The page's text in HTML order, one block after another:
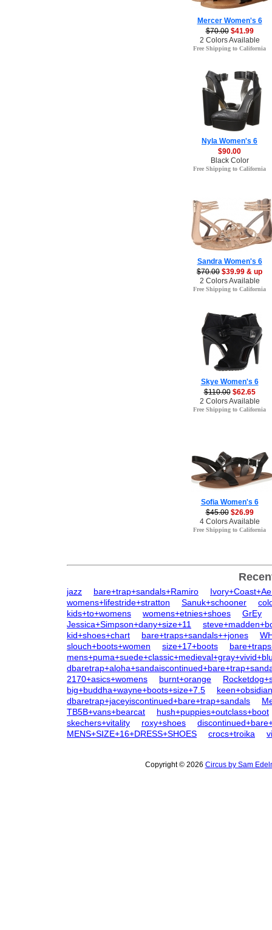
Mercer Women's 6
$70.00 $41.99
2 Colors Available
Free Shipping to California
Nyla Women's 6
$90.00
Black Color
Free Shipping to California
Sandra Women's 6
$70.00 $39.99 & up
2 Colors Available
Free Shipping to California
Skye Women's 6
$110.00 $62.65
2 Colors Available
Free Shipping to California
Sofia Women's 6
$45.00 $26.99
4 Colors Available
Free Shipping to California
jazz bare+trap+sandals+Ramiro
womens+lifestride+stratton
Sanuk+schooner
kids+to+womens
womens+etnies+shoes
GrEy
Jessica+Simpson+dany+size+11
kid+shoes+chart
bare+traps+sandals++jones
slouch+boots+women
size+17+boots
2170+asics+womens
burnt+orange
big+buddha+wayne+boots+size+7.5
dbaretrap+jaceyiscontinued+bare+trap+sandals
TB5B+vans+bearcat
hush+puppies+outclass+boot
skechers+vitality
roxy+shoes
MENS+SIZE+16+DRESS+SHOES
crocs+troika
Copyright © 2026 Circus by Sam